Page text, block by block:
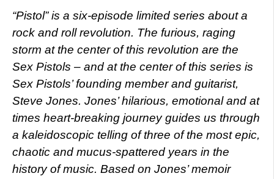
“Pistol” is a six-episode limited series about a
rock and roll revolution. The furious, raging
storm at the center of this revolution are the
Sex Pistols – and at the center of this series is
Sex Pistols’ founding member and guitarist,
Steve Jones. Jones’ hilarious, emotional and at
times heart-breaking journey guides us through
a kaleidoscopic telling of three of the most epic,
chaotic and mucus-spattered years in the
history of music. Based on Jones’ memoir